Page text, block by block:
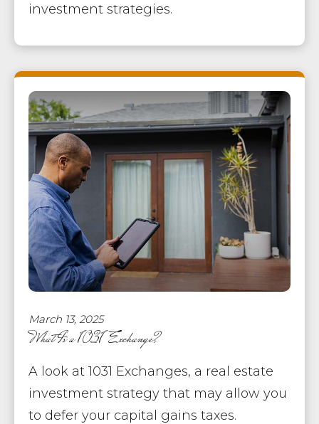
investment strategies.
March 13, 2025
What Is a 1031 Exchange?
A look at 1031 Exchanges, a real estate
investment strategy that may allow you
to defer your capital gains taxes.